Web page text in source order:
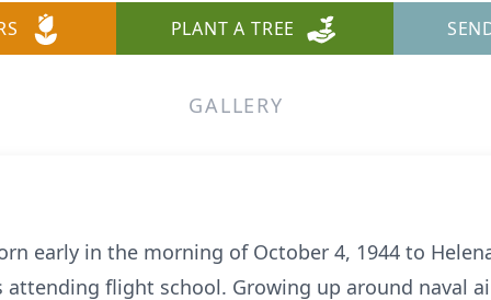
PLANT A TREE
GALLERY
early in the morning of October 4, 1944 to
attending flight school. Growing up around naval